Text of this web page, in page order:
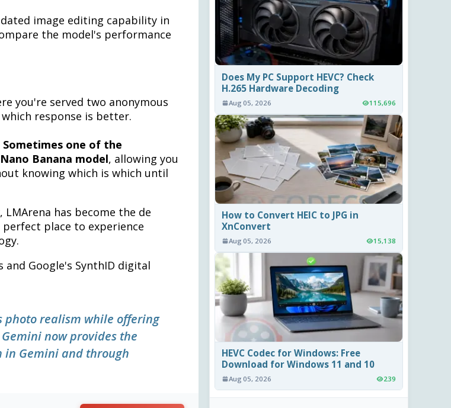
image editing capability in
the model's performance
you're served two anonymous
response is better.
Sometimes one of the
Banana model, allowing you
knowing which is which until
has become the de
place to experience
Google's SynthID digital
realism while offering
now provides the
Gemini and through
Does My PC Support HEVC? Check
H.265 Hardware Decoding
Aug 05, 2026 115,696
How to Convert HEIC to JPG in
XnConvert
Aug 05, 2026 15,138
HEVC Codec for Windows: Free
Download for Windows 11 and 10
Aug 05, 2026 239